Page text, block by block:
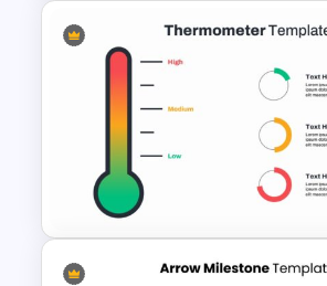
Balanced Scorecard Slide
Template